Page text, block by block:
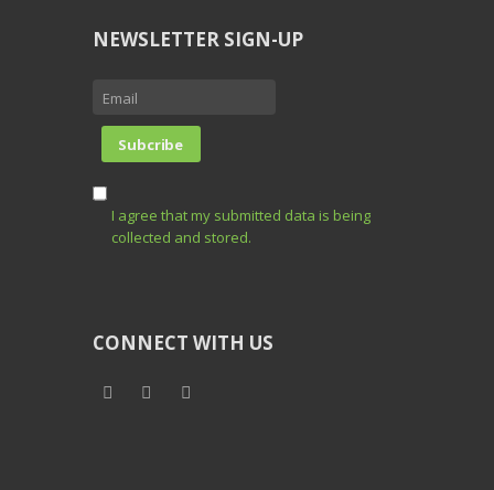
NEWSLETTER SIGN-UP
I agree that my submitted data is being
collected and stored.
CONNECT WITH US